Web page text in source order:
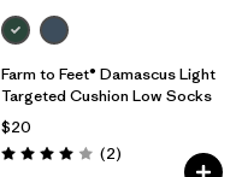
Farm to Feet® Damascus Light
Targeted Cushion Low Socks
$20
Rating: 4.0 / 5 (2Reviews
)